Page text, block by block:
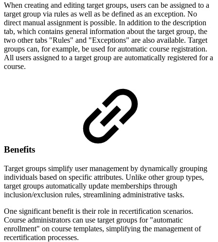
When creating and editing target groups, users can be assigned to a
target group via rules as well as be defined as an exception. No
direct manual assignment is possible. In addition to the description
tab, which contains general information about the target group, the
two other tabs "Rules" and "Exceptions" are also available. Target
groups can, for example, be used for automatic course registration.
All users assigned to a target group are automatically registered for a
course.
Benefits
Target groups simplify user management by dynamically grouping
individuals based on specific attributes. Unlike other group types,
target groups automatically update memberships through
inclusion/exclusion rules, streamlining administrative tasks.
One significant benefit is their role in recertification scenarios.
Course administrators can use target groups for "automatic
enrollment" on course templates, simplifying the management of
recertification processes.